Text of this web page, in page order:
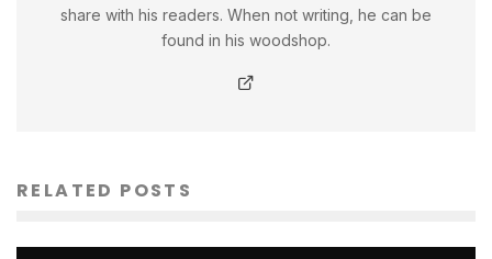
share with his readers. When not writing, he can be
found in his woodshop.
RELATED POSTS